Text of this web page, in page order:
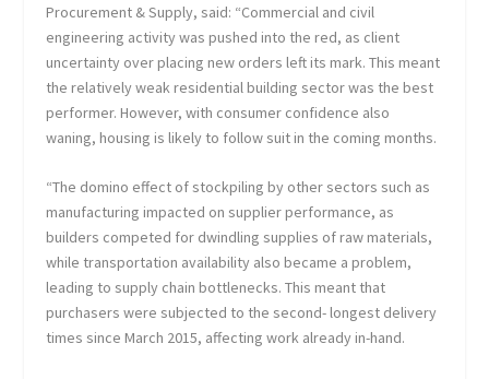
Procurement & Supply, said: “Commercial and civil
engineering activity was pushed into the red, as client
uncertainty over placing new orders left its mark. This meant
the relatively weak residential building sector was the best
performer. However, with consumer confidence also
waning, housing is likely to follow suit in the coming months.
“The domino effect of stockpiling by other sectors such as
manufacturing impacted on supplier performance, as
builders competed for dwindling supplies of raw materials,
while transportation availability also became a problem,
leading to supply chain bottlenecks. This meant that
purchasers were subjected to the second- longest delivery
times since March 2015, affecting work already in-hand.